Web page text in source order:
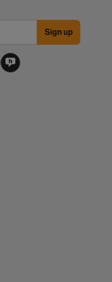
Sign up